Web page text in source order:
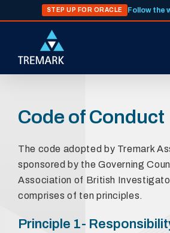
STEP UP FOR ORACLE Follow the
Code of Conduct
The code adopted by Tremark
sponsored by the Governing
Association of British
comprises of ten principles.
Principle 1-